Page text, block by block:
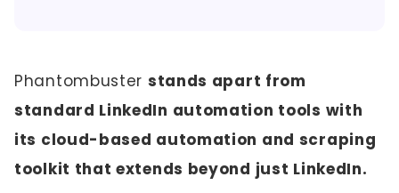
Phantombuster stands apart from
standard LinkedIn automation tools with
its cloud-based automation and scraping
toolkit that extends beyond just LinkedIn.